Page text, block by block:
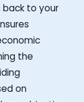
to your
the
on